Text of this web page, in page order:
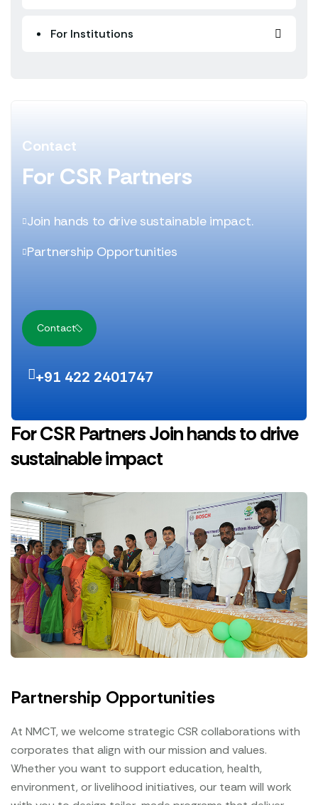
For Institutions
Contact
For CSR Partners
Join hands to drive sustainable impact.
Partnership Opportunities
Contact
+91 422 2401747
For CSR PartnersJoin hands to drive
sustainable impact
Partnership Opportunities
At NMCT, we welcome strategic CSR collaborations with
corporates that align with our mission and values.
Whether you want to support education, health,
environment, or livelihood initiatives, our team will work